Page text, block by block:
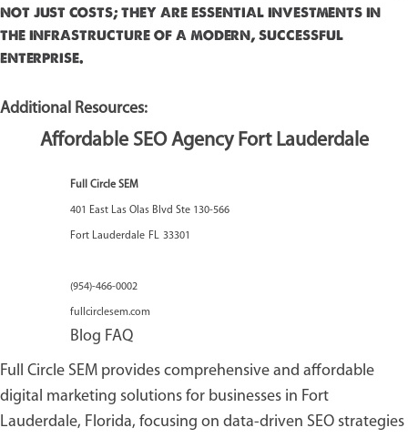
not just costs; they are essential investments in
the infrastructure of a modern, successful
enterprise.
Additional Resources:
Affordable SEO Agency Fort Lauderdale
Full Circle SEM
401 East Las Olas Blvd Ste 130-566
Fort Lauderdale FL 33301
(954)-466-0002
fullcirclesem.com
Blog FAQ
Full Circle SEM provides comprehensive and affordable
digital marketing solutions for businesses in Fort
Lauderdale, Florida, focusing on data-driven SEO strategies